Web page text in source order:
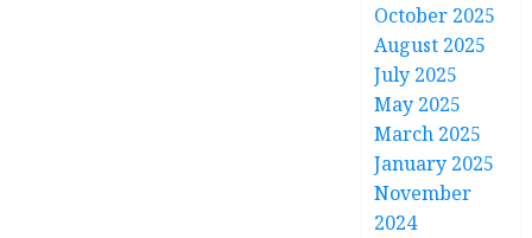
October 2025
August 2025
July 2025
May 2025
March 2025
January 2025
November
2024